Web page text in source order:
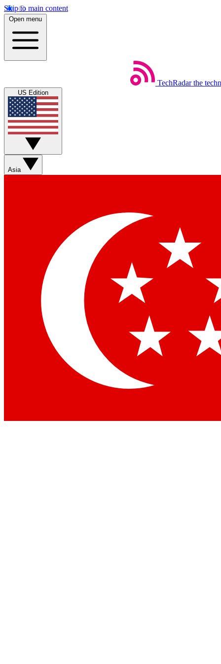
Skip to main content
Open menu
TechRadar the
US Edition
Asia